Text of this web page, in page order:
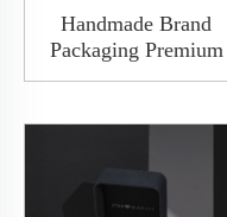
Handmade Brand
Packaging Premium
Green Lid And Base
Belt Tie Gift Box